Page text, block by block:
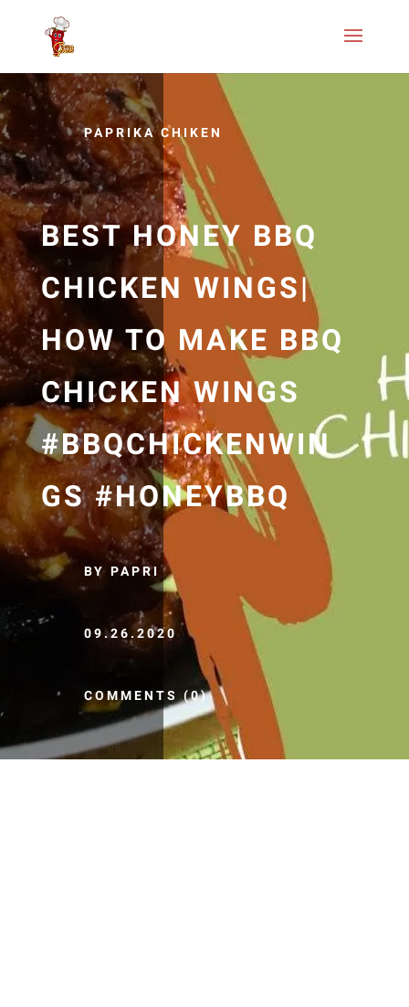
PAPRIKA CHIKEN
BEST HONEY BBQ
CHICKEN WINGS|
HOW TO MAKE BBQ
CHICKEN WINGS
#BBQCHICKENWIN
GS #HONEYBBQ
BY PAPRI
09.26.2020
COMMENTS (0)